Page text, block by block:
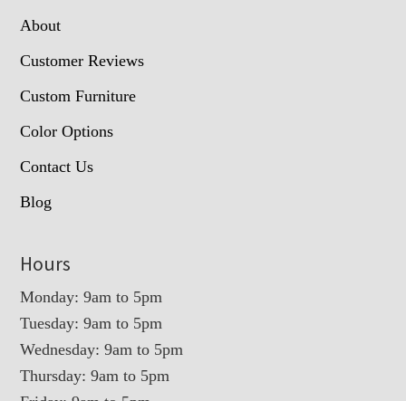
About
Customer Reviews
Custom Furniture
Color Options
Contact Us
Blog
Hours
Monday: 9am to 5pm
Tuesday: 9am to 5pm
Wednesday: 9am to 5pm
Thursday: 9am to 5pm